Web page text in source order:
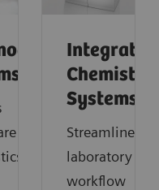
Laboratory
Integrated
Chemistry
Systems
Streamline
laboratory
workflow